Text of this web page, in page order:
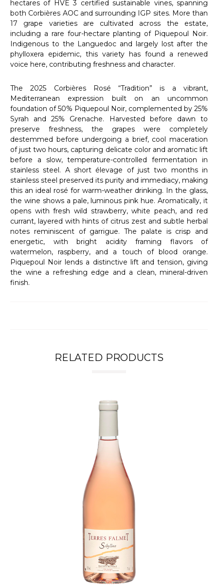
hectares of HVE 3 certified sustainable vines, spanning
both Corbières AOC and surrounding IGP sites. More than
17 grape varieties are cultivated across the estate,
including a rare four-hectare planting of Piquepoul Noir.
Indigenous to the Languedoc and largely lost after the
phylloxera epidemic, this variety has found a renewed
voice here, contributing freshness and character.
The 2025 Corbières Rosé “Tradition” is a vibrant,
Mediterranean expression built on an uncommon
foundation of 50% Piquepoul Noir, complemented by 25%
Syrah and 25% Grenache. Harvested before dawn to
preserve freshness, the grapes were completely
destemmed before undergoing a brief, cool maceration
of just two hours, capturing delicate color and aromatic lift
before a slow, temperature-controlled fermentation in
stainless steel. A short élevage of just two months in
stainless steel preserved its purity and immediacy, making
this an ideal rosé for warm-weather drinking. In the glass,
the wine shows a pale, luminous pink hue. Aromatically, it
opens with fresh wild strawberry, white peach, and red
currant, layered with hints of citrus zest and subtle herbal
notes reminiscent of garrigue. The palate is crisp and
energetic, with bright acidity framing flavors of
watermelon, raspberry, and a touch of blood orange.
Piquepoul Noir lends a distinctive lift and tension, giving
the wine a refreshing edge and a clean, mineral-driven
finish.
RELATED PRODUCTS